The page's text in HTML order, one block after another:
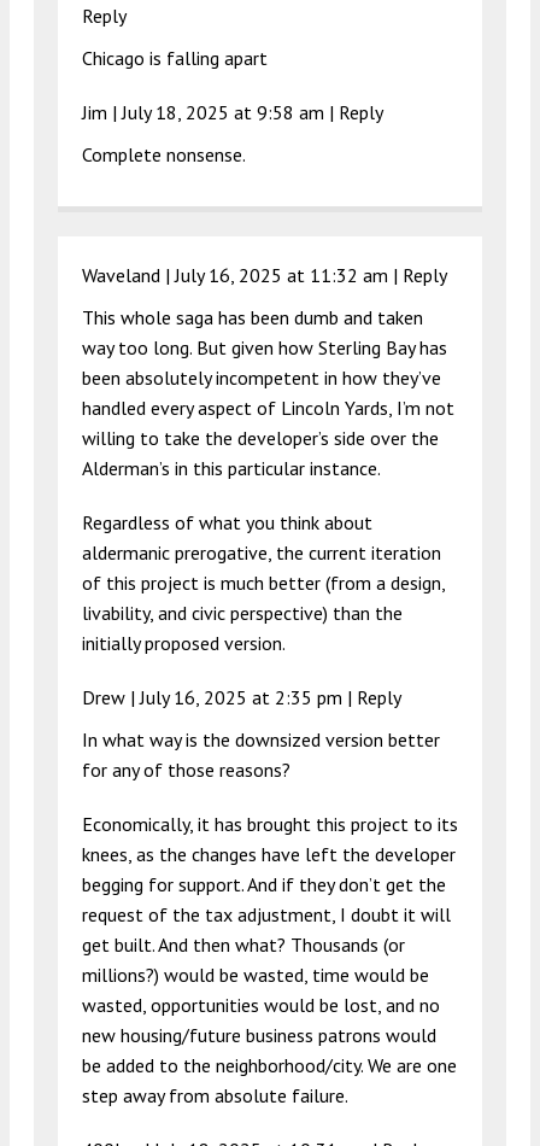
Reply
Chicago is falling apart
Jim |July 18, 2025 at 9:58 am | Reply
Complete nonsense.
Waveland |July 16, 2025 at 11:32 am | Reply
This whole saga has been dumb and taken
way too long. But given how Sterling Bay has
been absolutely incompetent in how they’ve
handled every aspect of Lincoln Yards, I’m not
willing to take the developer’s side over the
Alderman’s in this particular instance.
Regardless of what you think about
aldermanic prerogative, the current iteration
of this project is much better (from a design,
livability, and civic perspective) than the
initially proposed version.
Drew |July 16, 2025 at 2:35 pm | Reply
In what way is the downsized version better
for any of those reasons?
Economically, it has brought this project to its
knees, as the changes have left the developer
begging for support. And if they don’t get the
request of the tax adjustment, I doubt it will
get built. And then what? Thousands (or
millions?) would be wasted, time would be
wasted, opportunities would be lost, and no
new housing/future business patrons would
be added to the neighborhood/city. We are one
step away from absolute failure.